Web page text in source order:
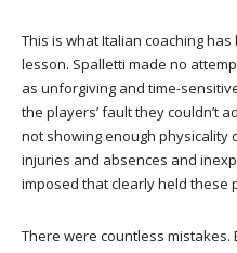
This is what Italian coaching
lesson. Spalletti made no
as unforgiving and time-
the players’ fault they couldn’t
not showing enough physicality
injuries and absences and
imposed that clearly held these
There were countless mistakes.